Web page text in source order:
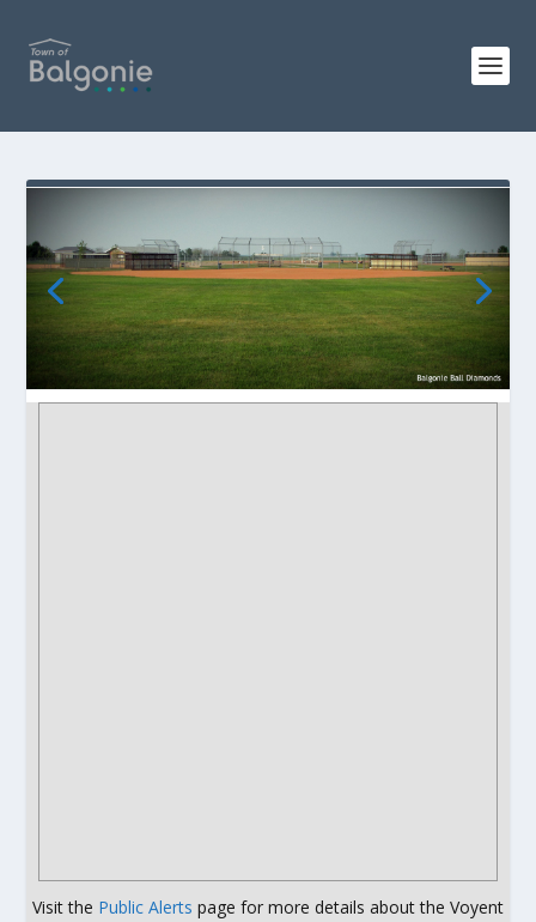
Visit the Public Alerts page for more details about the Voyent